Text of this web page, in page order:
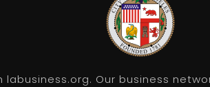
labusiness.org. Our business